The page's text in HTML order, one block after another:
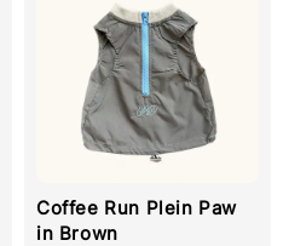
Coffee Run Plein Paw
in Brown